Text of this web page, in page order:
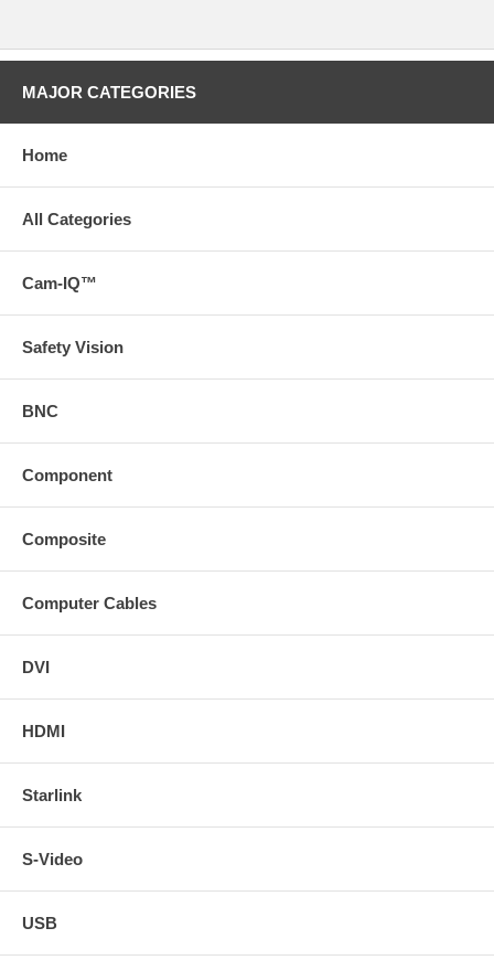
MAJOR CATEGORIES
Home
All Categories
Cam-IQ™
Safety Vision
BNC
Component
Composite
Computer Cables
DVI
HDMI
Starlink
S-Video
USB